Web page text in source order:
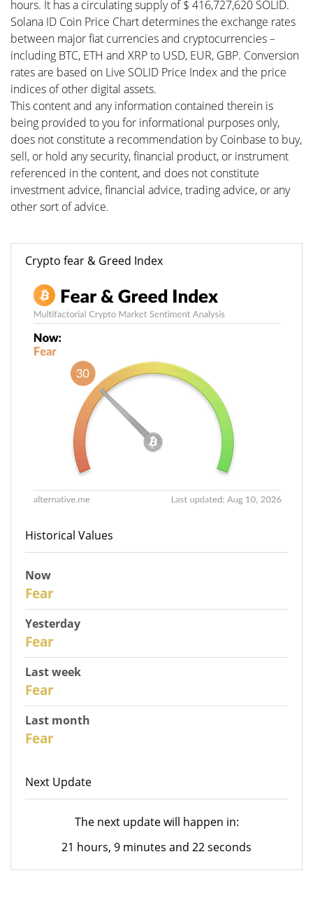
hours. It has a circulating supply of $ 416,727,620 SOLID.
Solana ID Coin Price Chart determines the exchange rates
between major fiat currencies and cryptocurrencies –
including BTC, ETH and XRP to USD, EUR, GBP. Conversion
rates are based on Live SOLID Price Index and the price
indices of other digital assets.
This content and any information contained therein is
being provided to you for informational purposes only,
does not constitute a recommendation by Coinbase to buy,
sell, or hold any security, financial product, or instrument
referenced in the content, and does not constitute
investment advice, financial advice, trading advice, or any
other sort of advice.
Crypto fear & Greed Index
Historical Values
Now
Fear
Yesterday
Fear
Last week
Fear
Last month
Fear
Next Update
The next update will happen in:
21 hours, 9 minutes and 22 seconds